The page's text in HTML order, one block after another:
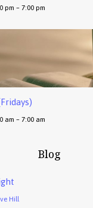
pm – 7:00 pm
am – 7:00 am
Blog
Hill